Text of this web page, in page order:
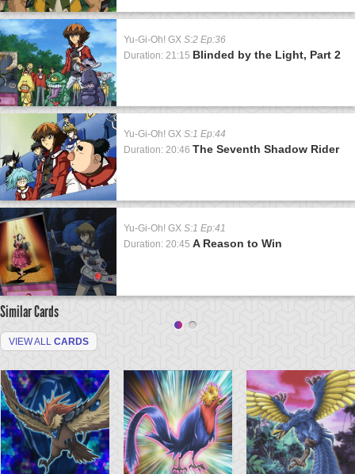
Yu-Gi-Oh! GX S:2 Ep:36
Duration: 21:15 Blinded by the Light, Part 2
Yu-Gi-Oh! GX S:1 Ep:44
Duration: 20:46 The Seventh Shadow Rider
Yu-Gi-Oh! GX S:1 Ep:41
Duration: 20:45 A Reason to Win
Similar Cards
VIEW ALL CARDS